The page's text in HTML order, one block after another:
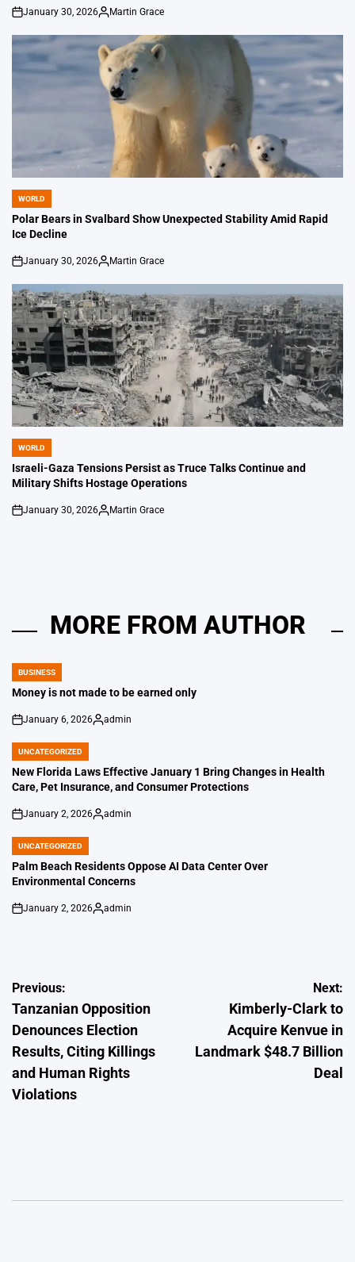
on
January 30, 2026
Posted
Martin Grace
POSTED
IN
WORLD
Polar Bears in Svalbard Show Unexpected Stability Amid Rapid
Ice Decline
on
January 30, 2026
Posted
Martin Grace
POSTED
IN
WORLD
Israeli-Gaza Tensions Persist as Truce Talks Continue and
Military Shifts Hostage Operations
on
January 30, 2026
Posted
Martin Grace
MORE FROM AUTHOR
POSTED
IN
BUSINESS
Money is not made to be earned only
on
January 6, 2026
Posted
admin
POSTED
IN
UNCATEGORIZED
New Florida Laws Effective January 1 Bring Changes in Health
Care, Pet Insurance, and Consumer Protections
on
January 2, 2026
Posted
admin
POSTED
IN
UNCATEGORIZED
Palm Beach Residents Oppose AI Data Center Over
Environmental Concerns
on
January 2, 2026
Posted
admin
Post
navigation
Previous:
Tanzanian Opposition
Denounces Election
Results, Citing Killings
and Human Rights
Violations
Next:
Kimberly-Clark to
Acquire Kenvue in
Landmark $48.7 Billion
Deal